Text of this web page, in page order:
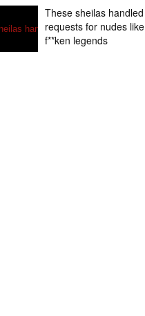
These sheilas handled
requests for nudes like
f**ken legends